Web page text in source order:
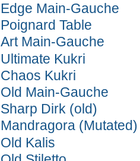
Edge Main-Gauche
Poignard Table
Art Main-Gauche
Ultimate Kukri
Chaos Kukri
Old Main-Gauche
Sharp Dirk (old)
Mandragora (Mutated)
Old Kalis